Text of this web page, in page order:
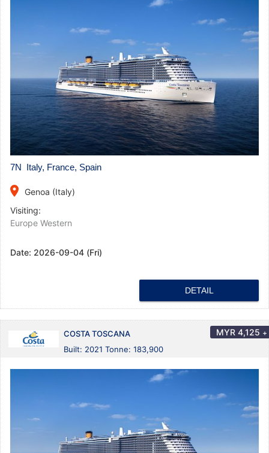
7N Italy, France, Spain
place
Genoa (Italy)
Visiting:
Europe Western
Date: 2026-09-04 (Fri)
DETAIL
COSTA TOSCANA
Built: 2021 Tonne: 183,900
MYR 4,125 +